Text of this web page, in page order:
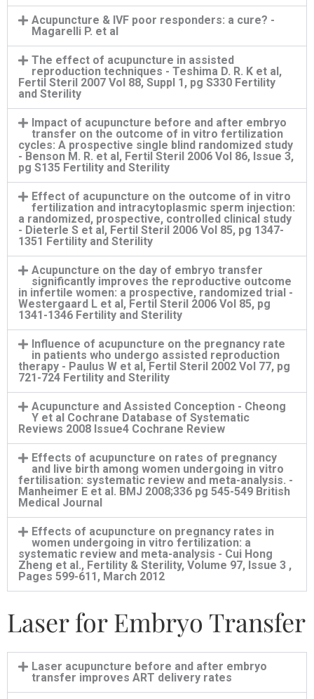
Acupuncture & IVF poor responders: a cure? -
Magarelli P. et al
The effect of acupuncture in assisted
reproduction techniques - Teshima D. R. K et al,
Fertil Steril 2007 Vol 88, Suppl 1, pg S330 Fertility
and Sterility
Impact of acupuncture before and after embryo
transfer on the outcome of in vitro fertilization
cycles: A prospective single blind randomized study
- Benson M. R. et al, Fertil Steril 2006 Vol 86, Issue 3,
pg S135 Fertility and Sterility
Effect of acupuncture on the outcome of in vitro
fertilization and intracytoplasmic sperm injection:
a randomized, prospective, controlled clinical study
- Dieterle S et al, Fertil Steril 2006 Vol 85, pg 1347-
1351 Fertility and Sterility
Acupuncture on the day of embryo transfer
significantly improves the reproductive outcome
in infertile women: a prospective, randomized trial -
Westergaard L et al, Fertil Steril 2006 Vol 85, pg
1341-1346 Fertility and Sterility
Influence of acupuncture on the pregnancy rate
in patients who undergo assisted reproduction
therapy - Paulus W et al, Fertil Steril 2002 Vol 77, pg
721-724 Fertility and Sterility
Acupuncture and Assisted Conception - Cheong
Y et al Cochrane Database of Systematic
Reviews 2008 Issue4 Cochrane Review
Effects of acupuncture on rates of pregnancy
and live birth among women undergoing in vitro
fertilisation: systematic review and meta-analysis. -
Manheimer E et al. BMJ 2008;336 pg 545-549 British
Medical Journal
Effects of acupuncture on pregnancy rates in
women undergoing in vitro fertilization: a
systematic review and meta-analysis - Cui Hong
Zheng et al., Fertility & Sterility, Volume 97, Issue 3 ,
Pages 599-611, March 2012
Laser for Embryo Transfer
Laser acupuncture before and after embryo
transfer improves ART delivery rates